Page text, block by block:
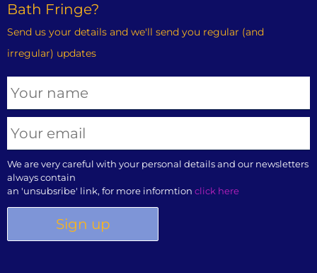
Bath Fringe?
Send us your details and we'll send you regular (and
irregular) updates
We are very careful with your personal details and our newsletters
always contain
an 'unsubsribe' link, for more informtion click here